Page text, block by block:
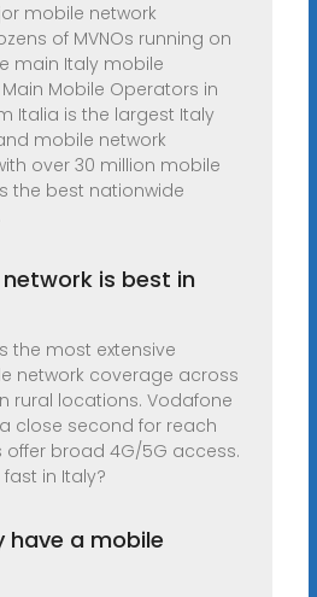
mobile network
of MVNOs running on
main Italy mobile
Main Mobile Operators in
Italia is the largest Italy
mobile network
over 30 million mobile
the best nationwide
is best in
the most extensive
network coverage across
rural locations. Vodafone
a close second for reach
broad 4G/5G access.
in Italy?
have a mobile